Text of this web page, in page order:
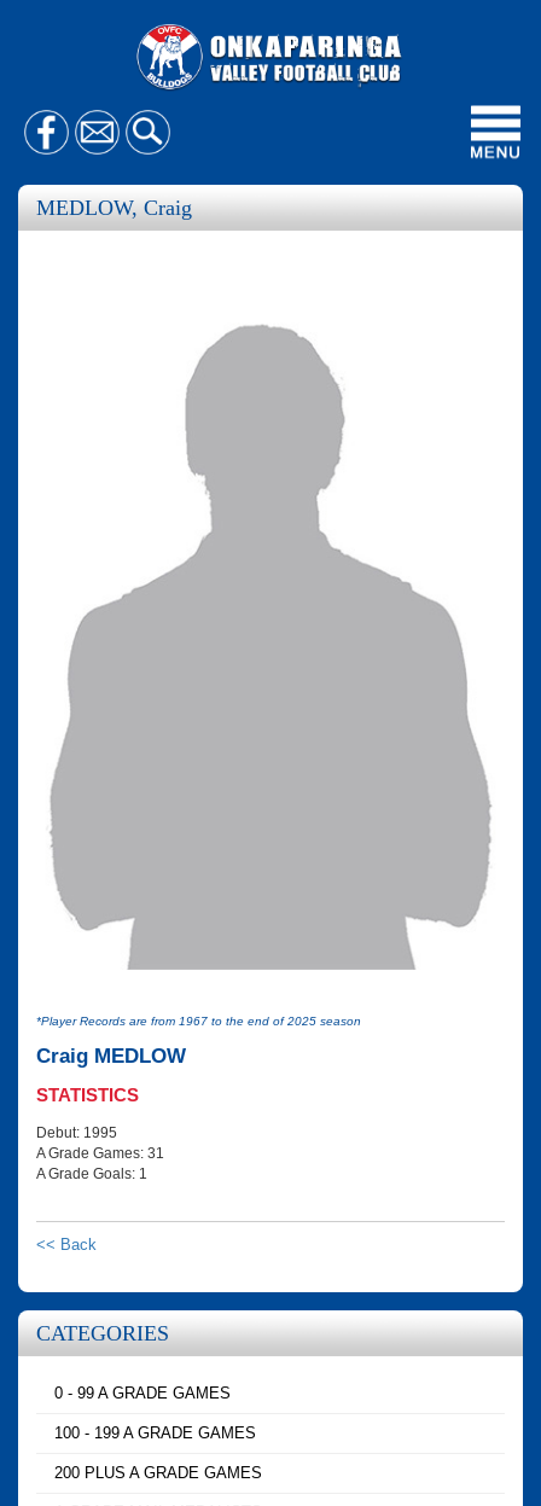
MEDLOW, Craig
*Player Records are from 1967 to the end of 2025 season
Craig MEDLOW
STATISTICS
Debut: 1995
A Grade Games: 31
A Grade Goals: 1
<< Back
CATEGORIES
0 - 99 A GRADE GAMES
100 - 199 A GRADE GAMES
200 PLUS A GRADE GAMES